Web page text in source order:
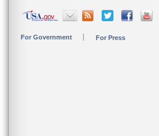
For Government For Press